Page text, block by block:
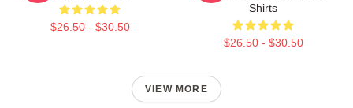
$26.50 - $30.50
Shirts
$26.50 - $30.50
VIEW MORE